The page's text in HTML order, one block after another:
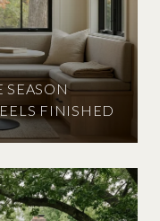
SEASON
FINISHED